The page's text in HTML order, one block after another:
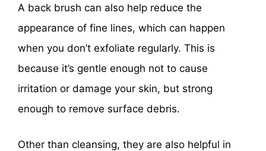
A back brush can also help reduce the
appearance of fine lines, which can happen
when you don’t exfoliate regularly. This is
because it’s gentle enough not to cause
irritation or damage your skin, but strong
enough to remove surface debris.
Other than cleansing, they are also helpful in